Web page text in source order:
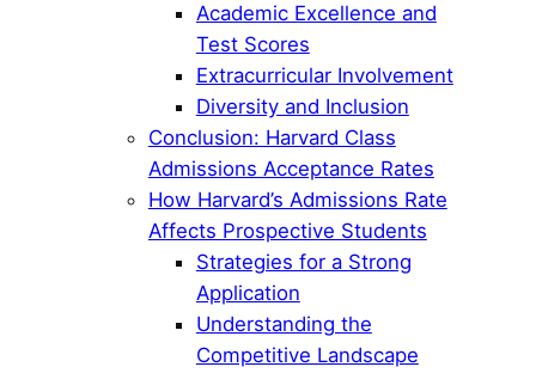
Academic Excellence and
Test Scores
Extracurricular Involvement
Diversity and Inclusion
Conclusion: Harvard Class
Admissions Acceptance Rates
How Harvard’s Admissions Rate
Affects Prospective Students
Strategies for a Strong
Application
Understanding the
Competitive Landscape